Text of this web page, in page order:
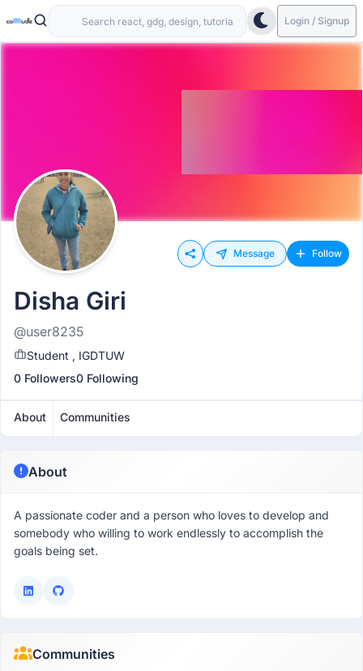
Login / Signup
Message Follow
Disha Giri
@user8235
Student , IGDTUW
0 Followers0 Following
About Communities
About
A passionate coder and a person who loves to develop and
somebody who willing to work endlessly to accomplish the
goals being set.
Communities